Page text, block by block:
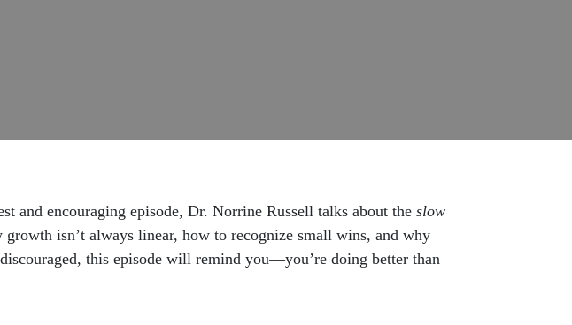
and encouraging episode, Dr. Norrine Russell talks about the slow
isn’t always linear, how to recognize small wins, and why
this episode will remind you—you’re doing better than